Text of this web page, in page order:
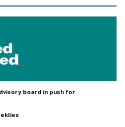
board in push for